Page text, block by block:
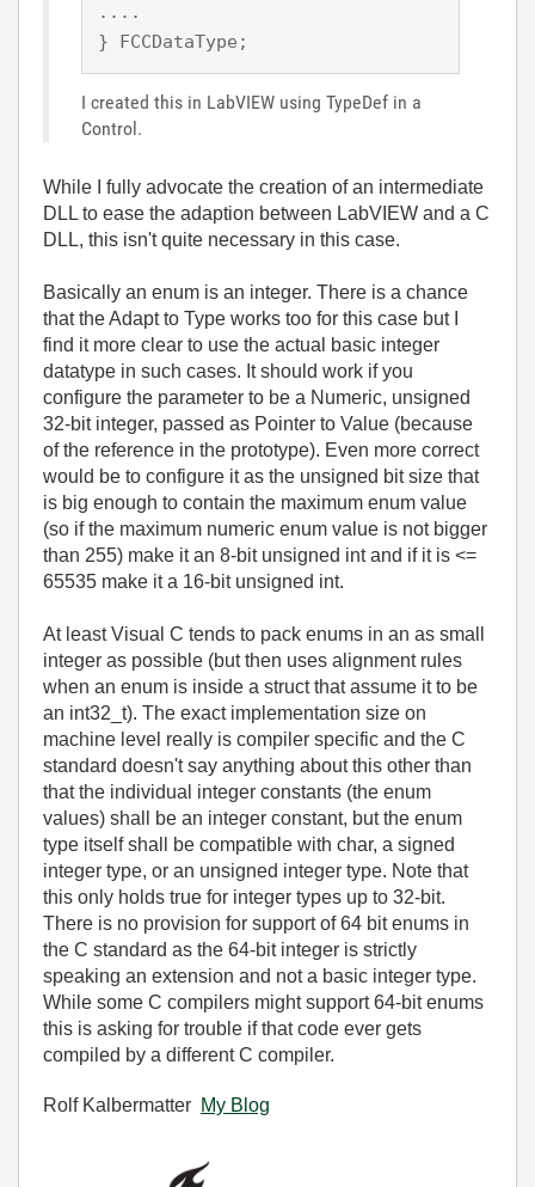
....
} FCCDataType;
I created this in LabVIEW using TypeDef in a
Control.
While I fully advocate the creation of an intermediate
DLL to ease the adaption between LabVIEW and a C
DLL, this isn't quite necessary in this case.
Basically an enum is an integer. There is a chance
that the Adapt to Type works too for this case but I
find it more clear to use the actual basic integer
datatype in such cases. It should work if you
configure the parameter to be a Numeric, unsigned
32-bit integer, passed as Pointer to Value (because
of the reference in the prototype). Even more correct
would be to configure it as the unsigned bit size that
is big enough to contain the maximum enum value
(so if the maximum numeric enum value is not bigger
than 255) make it an 8-bit unsigned int and if it is <=
65535 make it a 16-bit unsigned int.
At least Visual C tends to pack enums in an as small
integer as possible (but then uses alignment rules
when an enum is inside a struct that assume it to be
an int32_t). The exact implementation size on
machine level really is compiler specific and the C
standard doesn't say anything about this other than
that the individual integer constants (the enum
values) shall be an integer constant, but the enum
type itself shall be compatible with char, a signed
integer type, or an unsigned integer type. Note that
this only holds true for integer types up to 32-bit.
There is no provision for support of 64 bit enums in
the C standard as the 64-bit integer is strictly
speaking an extension and not a basic integer type.
While some C compilers might support 64-bit enums
this is asking for trouble if that code ever gets
compiled by a different C compiler.
Rolf Kalbermatter My Blog